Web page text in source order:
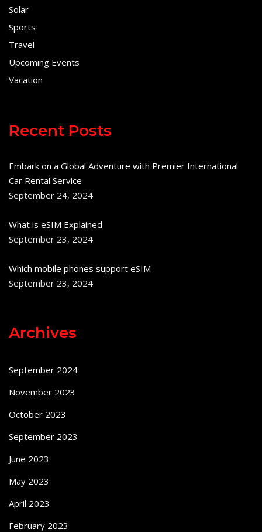
Solar
Sports
Travel
Upcoming Events
Vacation
Recent Posts
Embark on a Global Adventure with Premier International
Car Rental Service
September 24, 2024
What is eSIM Explained
September 23, 2024
Which mobile phones support eSIM
September 23, 2024
Archives
September 2024
November 2023
October 2023
September 2023
June 2023
May 2023
April 2023
February 2023